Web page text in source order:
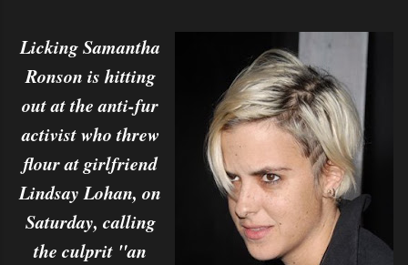
Licking Samantha
Ronson is hitting
out at the anti-fur
activist who threw
flour at girlfriend
Lindsay Lohan, on
Saturday, calling
the culprit "an